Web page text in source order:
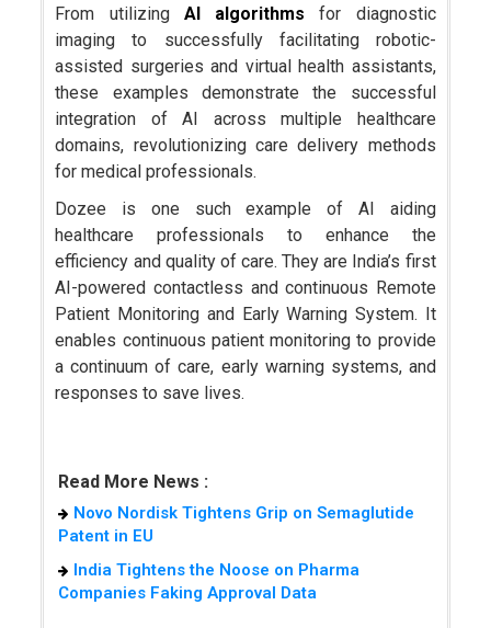
From utilizing AI algorithms for diagnostic
imaging to successfully facilitating robotic-
assisted surgeries and virtual health assistants,
these examples demonstrate the successful
integration of AI across multiple healthcare
domains, revolutionizing care delivery methods
for medical professionals.
Dozee is one such example of AI aiding
healthcare professionals to enhance the
efficiency and quality of care. They are India’s first
AI-powered contactless and continuous Remote
Patient Monitoring and Early Warning System. It
enables continuous patient monitoring to provide
a continuum of care, early warning systems, and
responses to save lives.
Read More News :
Novo Nordisk Tightens Grip on Semaglutide
Patent in EU
India Tightens the Noose on Pharma
Companies Faking Approval Data